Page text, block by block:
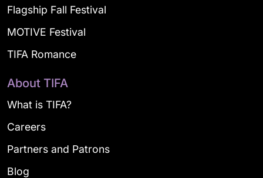
Flagship Fall Festival
MOTIVE Festival
TIFA Romance
About TIFA
What is TIFA?
Careers
Partners and Patrons
Blog